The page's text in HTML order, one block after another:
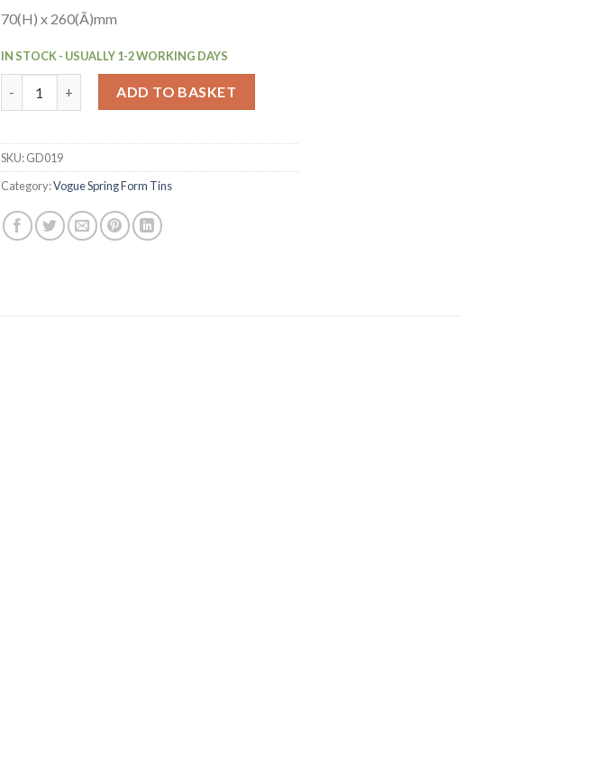
70(H) x 260(Ã)mm
IN STOCK - USUALLY 1-2 WORKING DAYS
ADD TO BASKET
SKU:GD019
Category:Vogue Spring Form Tins